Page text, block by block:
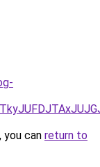
can return to